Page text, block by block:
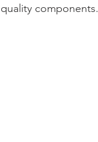
quality components.